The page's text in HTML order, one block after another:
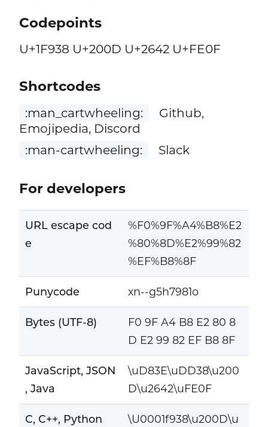
Codepoints
U+1F938 U+200D U+2642 U+FE0F
Shortcodes
:man_cartwheeling:
Github,
Emojipedia, Discord
:man-cartwheeling:
Slack
For developers
URL escape cod
e
%F0%9F%A4%B8%E2
%80%8D%E2%99%82
%EF%B8%8F
Punycode xn--g5h7981o
Bytes (UTF-8)
F0 9F A4 B8 E2 80 8
D E2 99 82 EF B8 8F
JavaScript, JSON
, Java
\uD83E\uDD38\u200
D\u2642\uFE0F
C, C++, Python \U0001f938\u200D\u